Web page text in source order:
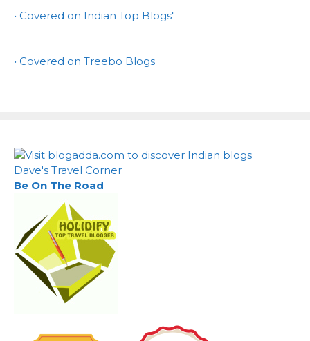
• Covered on Indian Top Blogs"
• Covered on Treebo Blogs
Dave's Travel Corner
Be On The Road